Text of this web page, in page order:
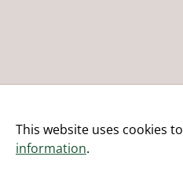
This website uses cookies
information.